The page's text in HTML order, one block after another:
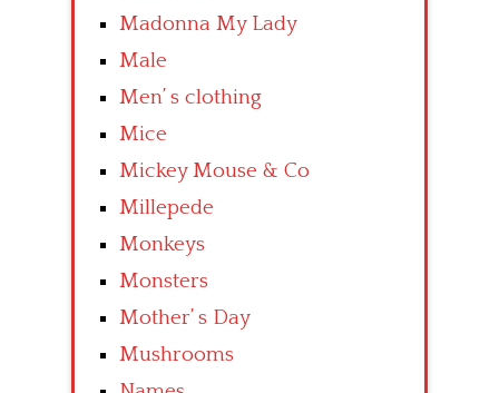
Madonna My Lady
Male
Men’ s clothing
Mice
Mickey Mouse & Co
Millepede
Monkeys
Monsters
Mother’ s Day
Mushrooms